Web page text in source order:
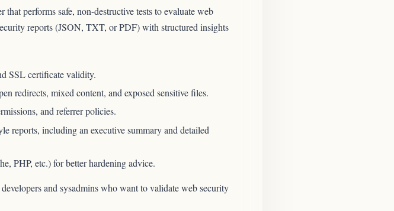
performs safe, non-destructive tests to evaluate web
reports (JSON, TXT, or PDF) with structured insights
SSL certificate validity.
redirects, mixed content, and exposed sensitive files.
and referrer policies.
reports, including an executive summary and detailed
PHP, etc.) for better hardening advice.
and sysadmins who want to validate web security